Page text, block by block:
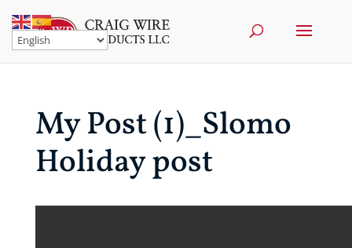
My Post (1)_Slomo
Holiday post